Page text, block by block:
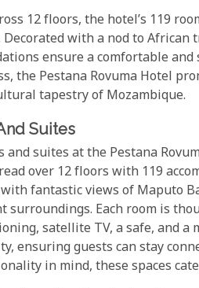
12 floors, the hotel’s 119
Decorated with a nod to
ensure a comfortable
the Pestana Rovuma Hotel
tapestry of Mozambique.
Suites
and suites at the Pestana
over 12 floors with 119
fantastic views of Maputo
surroundings. Each room is
satellite TV, a safe, and
ensuring guests can stay
in mind, these spaces